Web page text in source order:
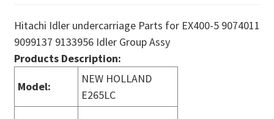
Hitachi Idler undercarriage Parts for EX400-5 9074011
9099137 9133956 Idler Group Assy
Products Description:
Model:
NEW HOLLAND
E265LC